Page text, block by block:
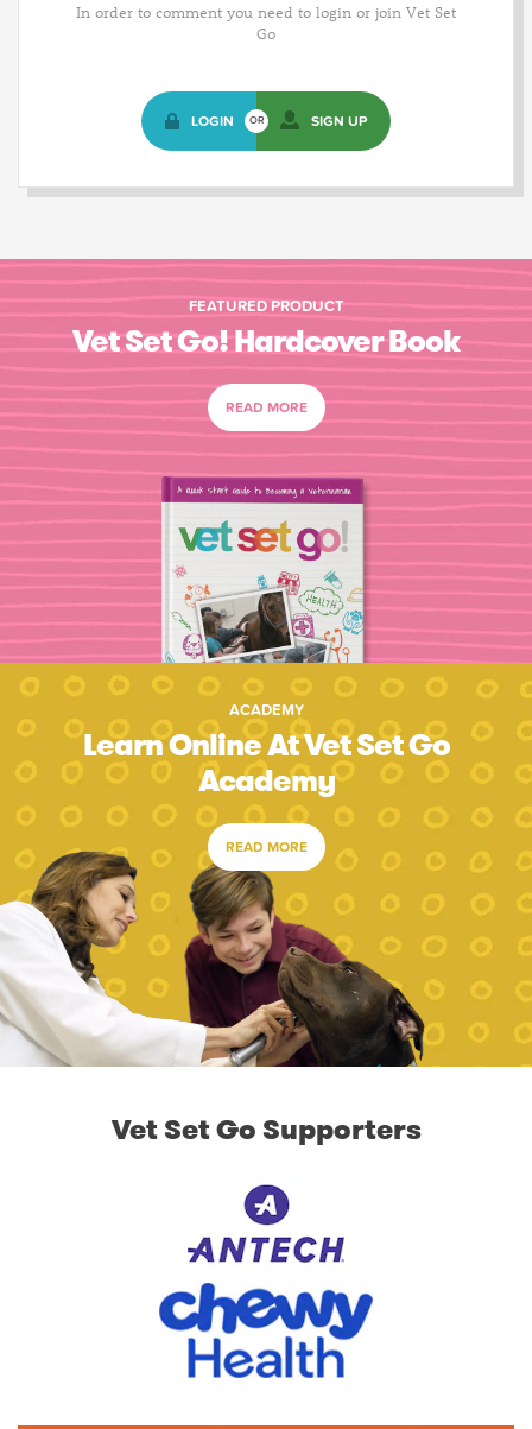
In order to comment you need to login or join Vet Set
Go
LOGIN OR SIGN UP
FEATURED PRODUCT
Vet Set Go! Hardcover Book
READ MORE
ACADEMY
Learn Online At Vet Set Go
Academy
READ MORE
Vet Set Go Supporters